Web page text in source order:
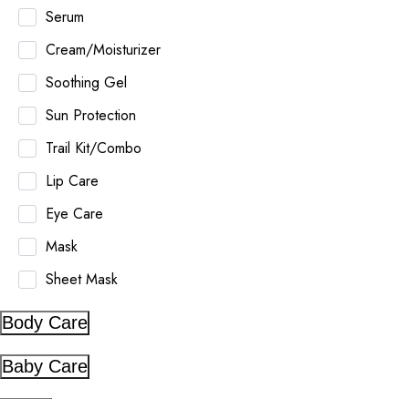
Serum
Cream/Moisturizer
Soothing Gel
Sun Protection
Trail Kit/Combo
Lip Care
Eye Care
Mask
Sheet Mask
Body Care
Baby Care